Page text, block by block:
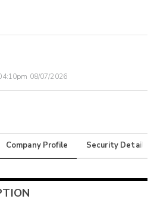
08/07/2026
Company Profile Security Details